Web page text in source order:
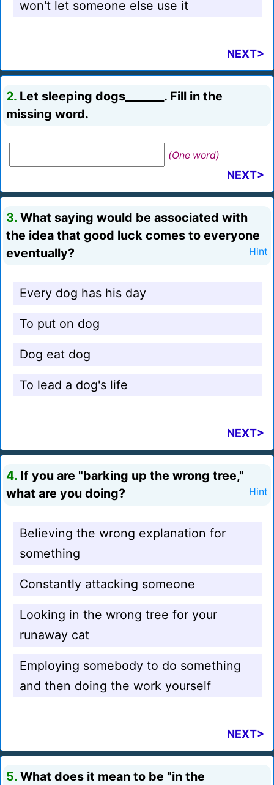
won't let someone else use it
NEXT>
2. Let sleeping dogs_______. Fill in the
missing word.
(One word)
NEXT>
3. What saying would be associated with
the idea that good luck comes to everyone
eventually?
Hint
Every dog has his day
To put on dog
Dog eat dog
To lead a dog's life
NEXT>
4. If you are "barking up the wrong tree,"
what are you doing?
Hint
Believing the wrong explanation for
something
Constantly attacking someone
Looking in the wrong tree for your
runaway cat
Employing somebody to do something
and then doing the work yourself
NEXT>
5. What does it mean to be "in the